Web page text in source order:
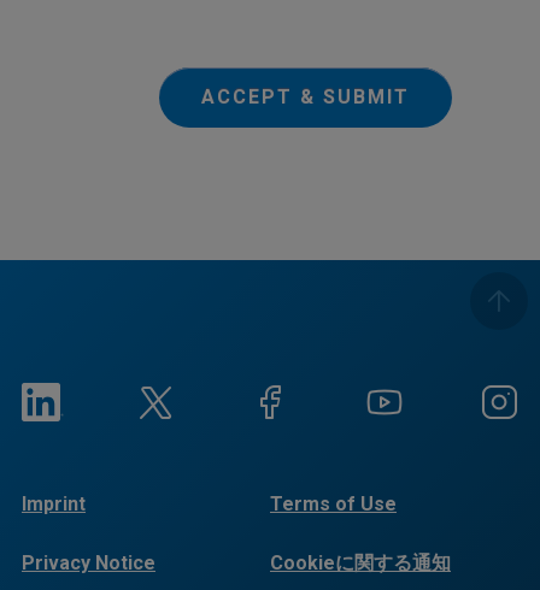
ACCEPT & SUBMIT
Imprint Terms of Use
Privacy Notice Cookieに関する通知